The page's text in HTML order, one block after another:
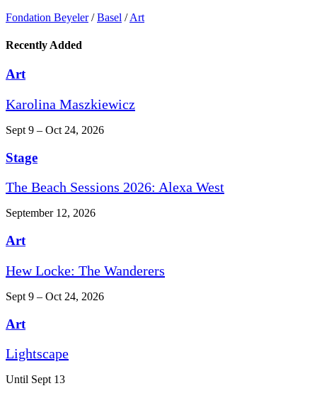
Fondation Beyeler / Basel / Art
Recently Added
Art
Karolina Maszkiewicz
Sept 9 – Oct 24, 2026
Stage
The Beach Sessions 2026: Alexa West
September 12, 2026
Art
Hew Locke: The Wanderers
Sept 9 – Oct 24, 2026
Art
Lightscape
Until Sept 13